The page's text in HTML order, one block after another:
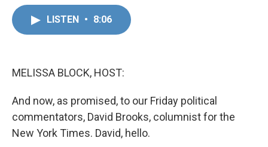
LISTEN • 8:06
MELISSA BLOCK, HOST:
And now, as promised, to our Friday political
commentators, David Brooks, columnist for the
New York Times. David, hello.